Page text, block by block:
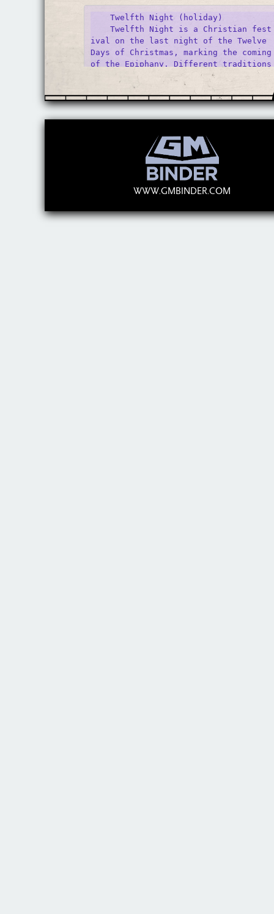
    Twelfth Night (holiday)
    Twelfth Night is a Christian fest
ival on the last night of the Twelve
Days of Christmas, marking the coming
of the Epiphany. Different traditions
WWW.GMBINDER.COM